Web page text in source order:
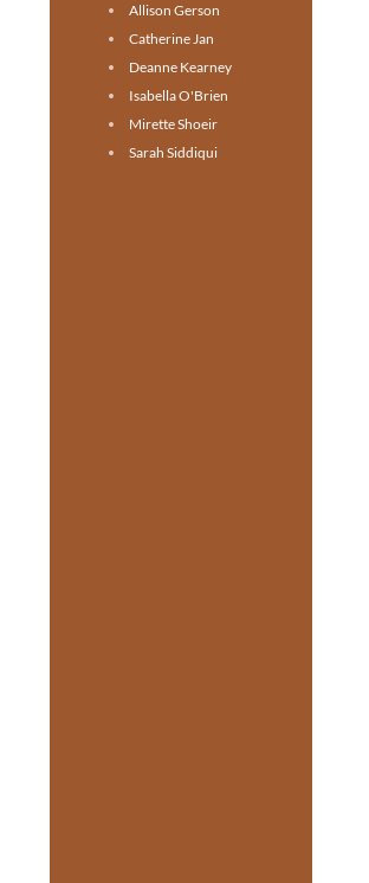
Allison Gerson
Catherine Jan
Deanne Kearney
Isabella O'Brien
Mirette Shoeir
Sarah Siddiqui